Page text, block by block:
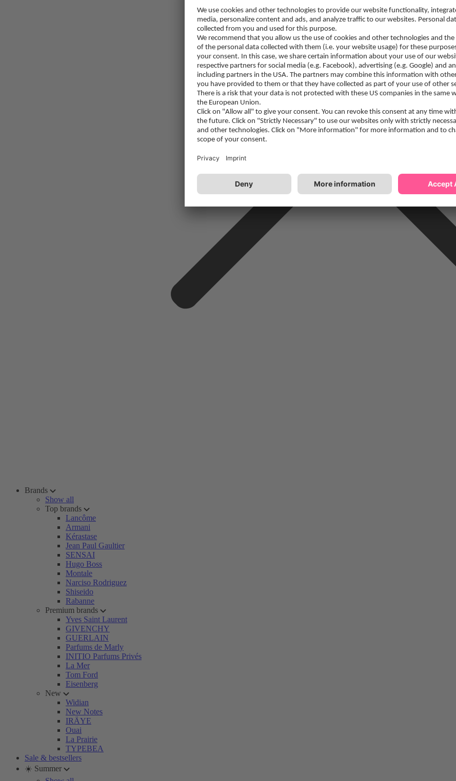
Brands
Show all
Top brands
Lancôme
Armani
Kérastase
Jean Paul Gaultier
SENSAI
Hugo Boss
Montale
Narciso Rodriguez
Shiseido
Rabanne
Premium brands
Yves Saint Laurent
GIVENCHY
GUERLAIN
Parfums de Marly
INITIO Parfums Privés
La Mer
Tom Ford
Eisenberg
New
Widian
New Notes
IRÄYE
Ouai
La Prairie
TYPEBEA
Sale & bestsellers
☀️ Summer